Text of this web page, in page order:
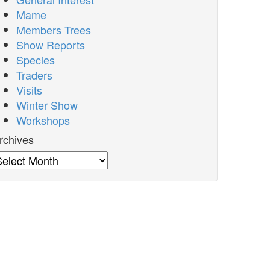
Mame
Members Trees
Show Reports
Species
Traders
Visits
Winter Show
Workshops